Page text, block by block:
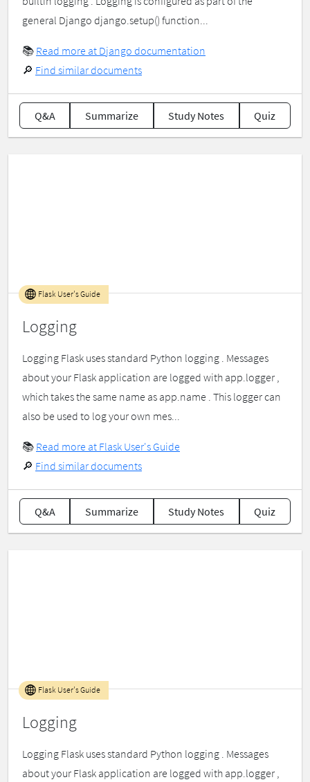
general Django django.setup() function...
📚 Read more at Django documentation
🔎 Find similar documents
Q&A Summarize Study Notes Quiz
Logging
Flask User's Guide
Logging Flask uses standard Python logging . Messages
about your Flask application are logged with app.logger ,
which takes the same name as app.name . This logger can
also be used to log your own mes...
📚 Read more at Flask User's Guide
🔎 Find similar documents
Q&A Summarize Study Notes Quiz
Logging
Flask User's Guide
Logging Flask uses standard Python logging . Messages
about your Flask application are logged with app.logger ,